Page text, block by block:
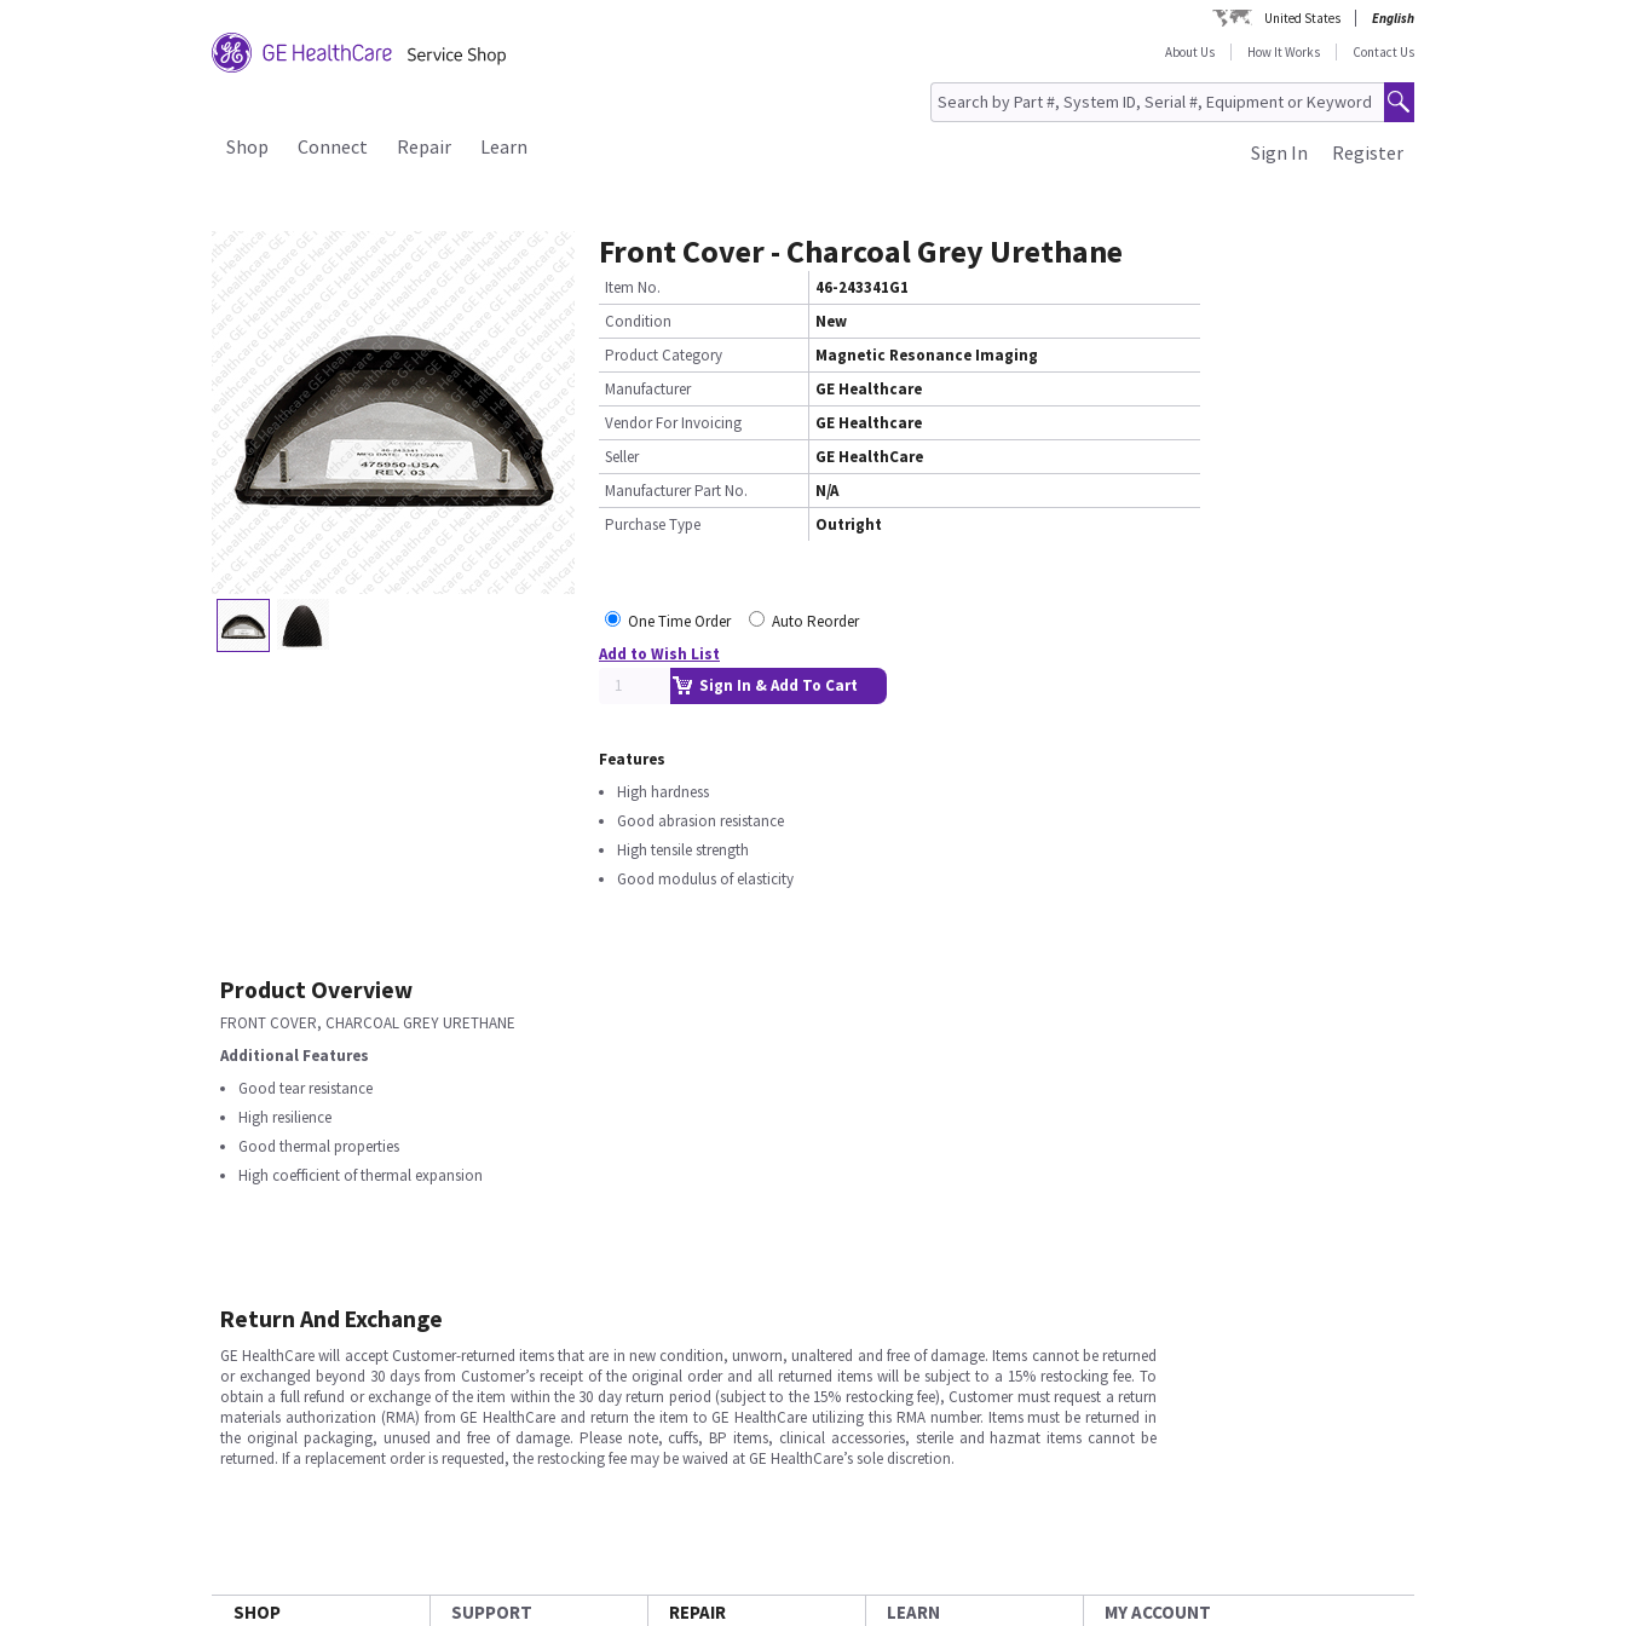
United States
English
About Us
How It Works Contact Us
Shop Connect Repair Learn Register
Sign In
Front Cover - Charcoal Grey Urethane
Item No.
46-243341G1
Condition
New
Product Category
Magnetic Resonance Imaging
Manufacturer
GE Healthcare
Vendor For Invoicing
GE Healthcare
Seller
GE HealthCare
Manufacturer Part No.
N/A
Purchase Type
Outright
One Time Order
Auto Reorder
Add to Wish List
Sign In & Add To Cart
Features
High hardness
Good abrasion resistance
High tensile strength
Good modulus of elasticity
Product Overview
FRONT COVER, CHARCOAL GREY URETHANE
Additional Features
Good tear resistance
High resilience
Good thermal properties
High coefficient of thermal expansion
Return And Exchange
GE HealthCare will accept Customer-returned items that are in new condition, unworn, unaltered and free of damage. Items cannot be returned
or exchanged beyond 30 days from Customer’s receipt of the original order and all returned items will be subject to a 15% restocking fee. To
obtain a full refund or exchange of the item within the 30 day return period (subject to the 15% restocking fee), Customer must request a return
materials authorization (RMA) from GE HealthCare and return the item to GE HealthCare utilizing this RMA number. Items must be returned in
the original packaging, unused and free of damage. Please note, cuffs, BP items, clinical accessories, sterile and hazmat items cannot be
returned. If a replacement order is requested, the restocking fee may be waived at GE HealthCare’s sole discretion.
SHOP SUPPORT REPAIR LEARN MY ACCOUNT